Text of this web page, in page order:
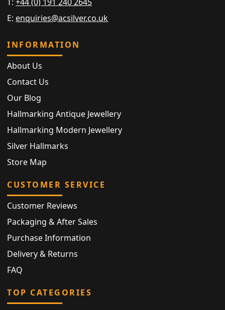
E: enquiries@acsilver.co.uk
INFORMATION
About Us
Contact Us
Our Blog
Hallmarking Antique Jewellery
Hallmarking Modern Jewellery
Silver Hallmarks
Store Map
CUSTOMER SERVICE
Customer Reviews
Packaging & After Sales
Purchase Information
Delivery & Returns
FAQ
TOP CATEGORIES